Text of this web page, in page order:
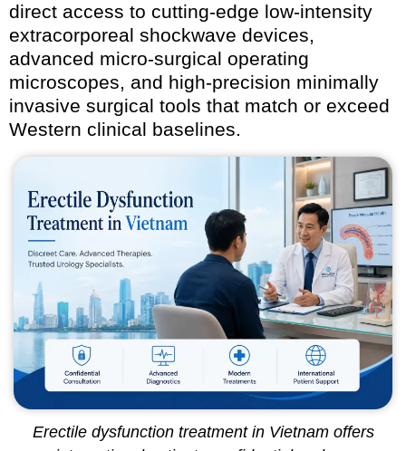
direct access to cutting-edge low-intensity
extracorporeal shockwave devices,
advanced micro-surgical operating
microscopes, and high-precision minimally
invasive surgical tools that match or exceed
Western clinical baselines.
Erectile dysfunction treatment in Vietnam offers